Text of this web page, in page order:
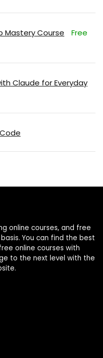
Mastery Course Free
Claude for Everyday
online courses, and free
You can find the best
online courses with
to the next level with the